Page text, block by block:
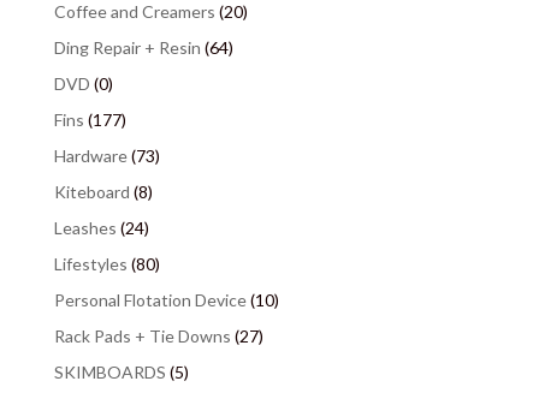
Coffee and Creamers (20)
Ding Repair + Resin (64)
DVD (0)
Fins (177)
Hardware(73)
Kiteboard (8)
Leashes (24)
Lifestyles (80)
Personal Flotation Device(10)
Rack Pads + Tie Downs (27)
SKIMBOARDS (5)